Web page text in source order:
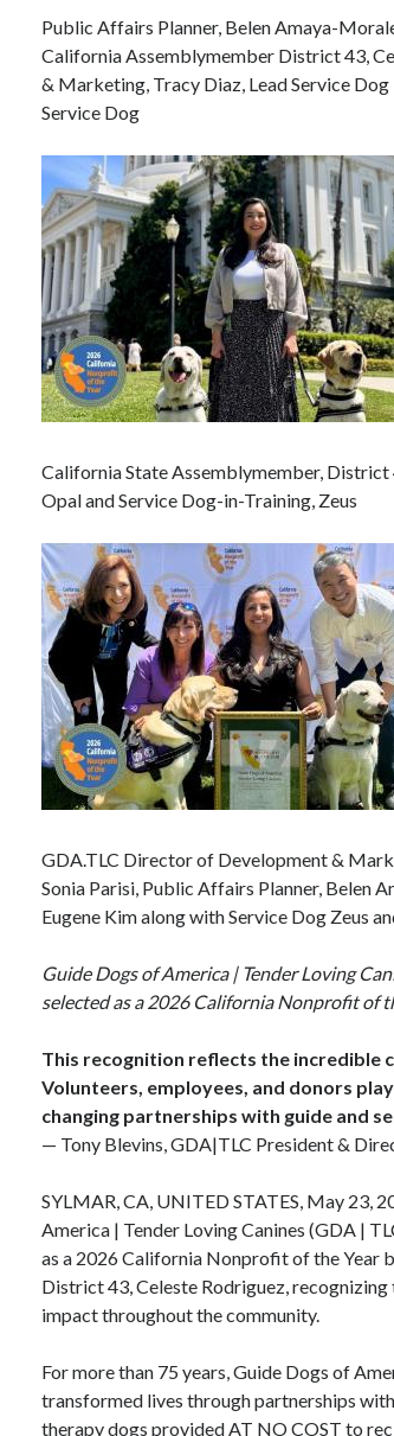
Public Affairs Planner, Belen Amaya-
California Assemblymember District 43,
& Marketing, Tracy Diaz, Lead Service
Service Dog
California State Assemblymember,
Opal and Service Dog-in-Training, Zeus
GDA.TLC Director of Development &
Sonia Parisi, Public Affairs Planner, Belen
Eugene Kim along with Service Dog Zeus
Guide Dogs of America | Tender Loving
selected as a 2026 California Nonprofit of
This recognition reflects the incredible
Volunteers, employees, and donors
changing partnerships with guide and
— Tony Blevins, GDA|TLC President &
SYLMAR, CA, UNITED STATES, May 23,
America | Tender Loving Canines (GDA |
as a 2026 California Nonprofit of the Year
District 43, Celeste Rodriguez,
impact throughout the community.
For more than 75 years, Guide Dogs of
transformed lives through partnerships
therapy dogs provided AT NO COST to